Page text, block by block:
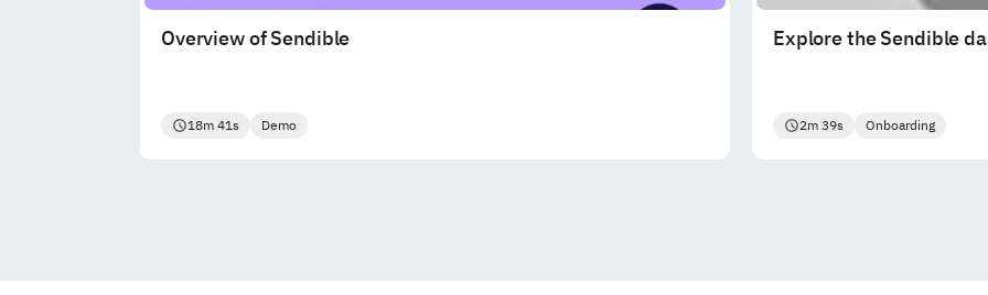
Overview of Sendible
18m 41s Demo
Explore the Sendible
2m 39s Onboarding